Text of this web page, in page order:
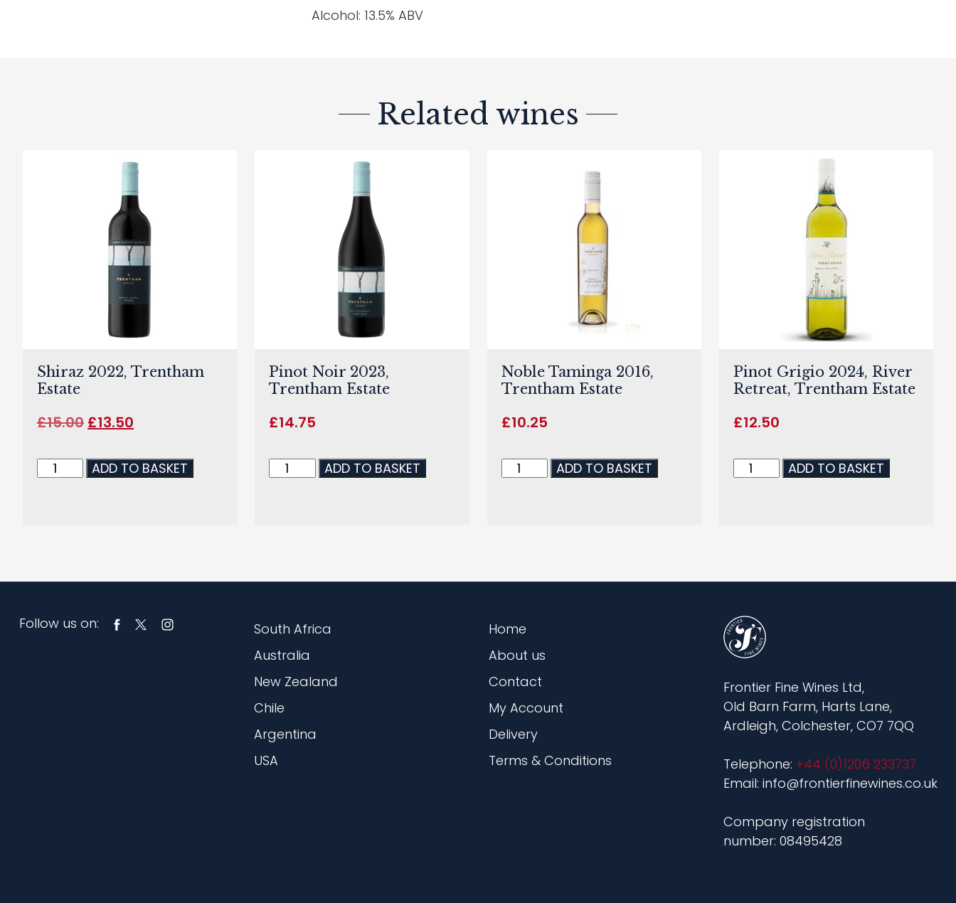
Alcohol: 13.5% ABV
Related wines
Shiraz 2022, Trentham
Estate
£15.00 £13.50
ADD TO BASKET
Pinot Noir 2023,
Trentham Estate
£14.75
ADD TO BASKET
Noble Taminga 2016,
Trentham Estate
£10.25
ADD TO BASKET
Pinot Grigio 2024, River
Retreat, Trentham Estate
£12.50
ADD TO BASKET
Follow us on:
South Africa
Australia
New Zealand
Chile
Argentina
USA
Home
About us
Contact
My Account
Delivery
Terms & Conditions
Frontier Fine Wines Ltd,
Old Barn Farm, Harts Lane,
Ardleigh, Colchester, CO7 7QQ
Telephone: +44 (0)1206 233737
Email: info@frontierfinewines.co.uk
Company registration
number: 08495428